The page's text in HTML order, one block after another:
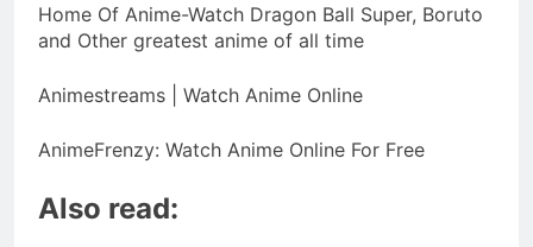
Home Of Anime-Watch Dragon Ball Super, Boruto
and Other greatest anime of all time
Animestreams | Watch Anime Online
AnimeFrenzy: Watch Anime Online For Free
Also read: